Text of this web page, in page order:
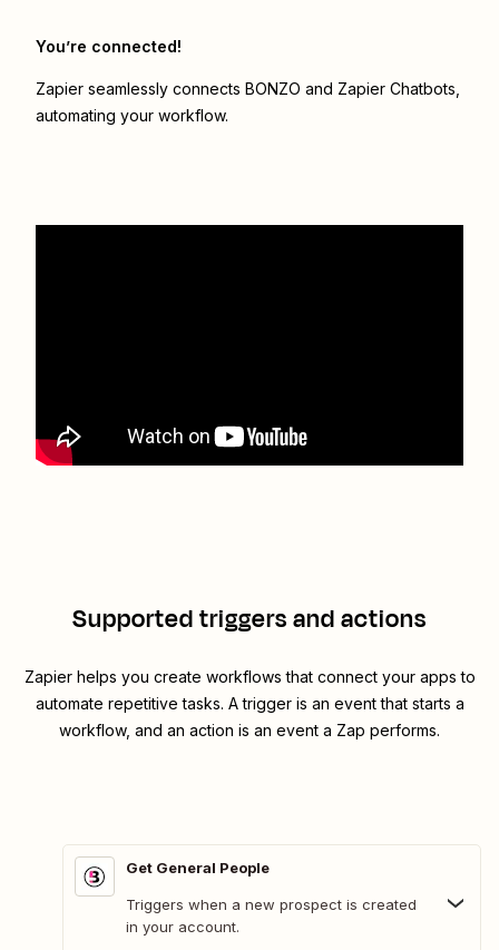
You’re connected!
Zapier seamlessly connects BONZO and Zapier Chatbots
automating your workflow.
Supported triggers and actions
Zapier helps you create workflows that connect your apps to
automate repetitive tasks. A trigger is an event that starts a
workflow, and an action is an event a Zap performs.
Get General People
Triggers when a new prospect is created
in your account.